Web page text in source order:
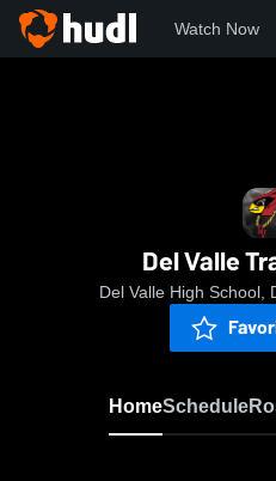
Watch Now
Del Valle
Del Valle High School,
HomeSchedule